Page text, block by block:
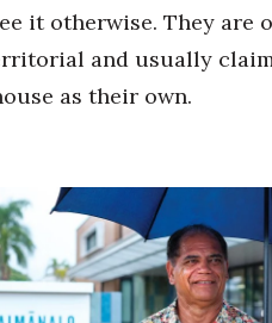
it otherwise. They are
and usually
as their own.